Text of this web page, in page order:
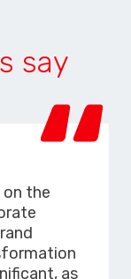
say
on the
as